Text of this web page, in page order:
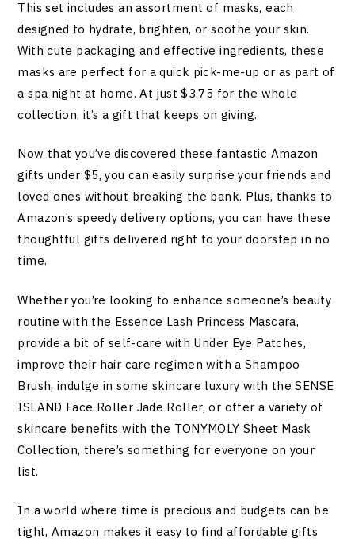
This set includes an assortment of masks, each
designed to hydrate, brighten, or soothe your skin.
With cute packaging and effective ingredients, these
masks are perfect for a quick pick-me-up or as part of
a spa night at home. At just $3.75 for the whole
collection, it’s a gift that keeps on giving.
Now that you’ve discovered these fantastic Amazon
gifts under $5, you can easily surprise your friends and
loved ones without breaking the bank. Plus, thanks to
Amazon’s speedy delivery options, you can have these
thoughtful gifts delivered right to your doorstep in no
time.
Whether you’re looking to enhance someone’s beauty
routine with the Essence Lash Princess Mascara,
provide a bit of self-care with Under Eye Patches,
improve their hair care regimen with a Shampoo
Brush, indulge in some skincare luxury with the SENSE
ISLAND Face Roller Jade Roller, or offer a variety of
skincare benefits with the TONYMOLY Sheet Mask
Collection, there’s something for everyone on your
list.
In a world where time is precious and budgets can be
tight, Amazon makes it easy to find affordable gifts